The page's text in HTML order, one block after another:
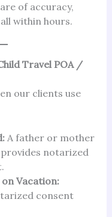
of accuracy,
within hours.
Travel POA /
our clients use
A father or mother
notarized
Vacation:
consent